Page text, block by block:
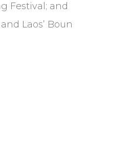
Festival; and
Laos’ Boun